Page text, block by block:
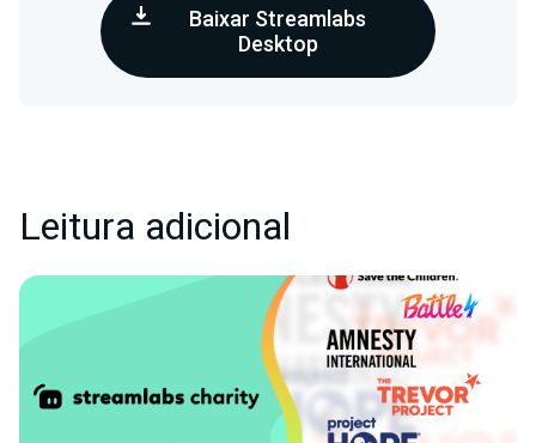
Baixar Streamlabs
Desktop
Leitura adicional